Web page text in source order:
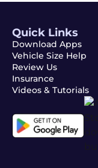
Quick Links
Download Apps
Vehicle Size Help
Review Us
Insurance
Videos & Tutorials